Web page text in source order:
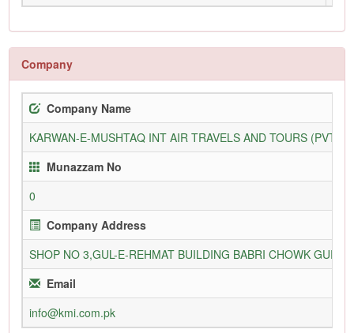
Company
Company Name
KARWAN-E-MUSHTAQ INT AIR TRAVELS AND TOURS (PVT)
Munazzam No
0
Company Address
SHOP NO 3,GUL-E-REHMAT BUILDING BABRI CHOWK
Email
info@kmi.com.pk